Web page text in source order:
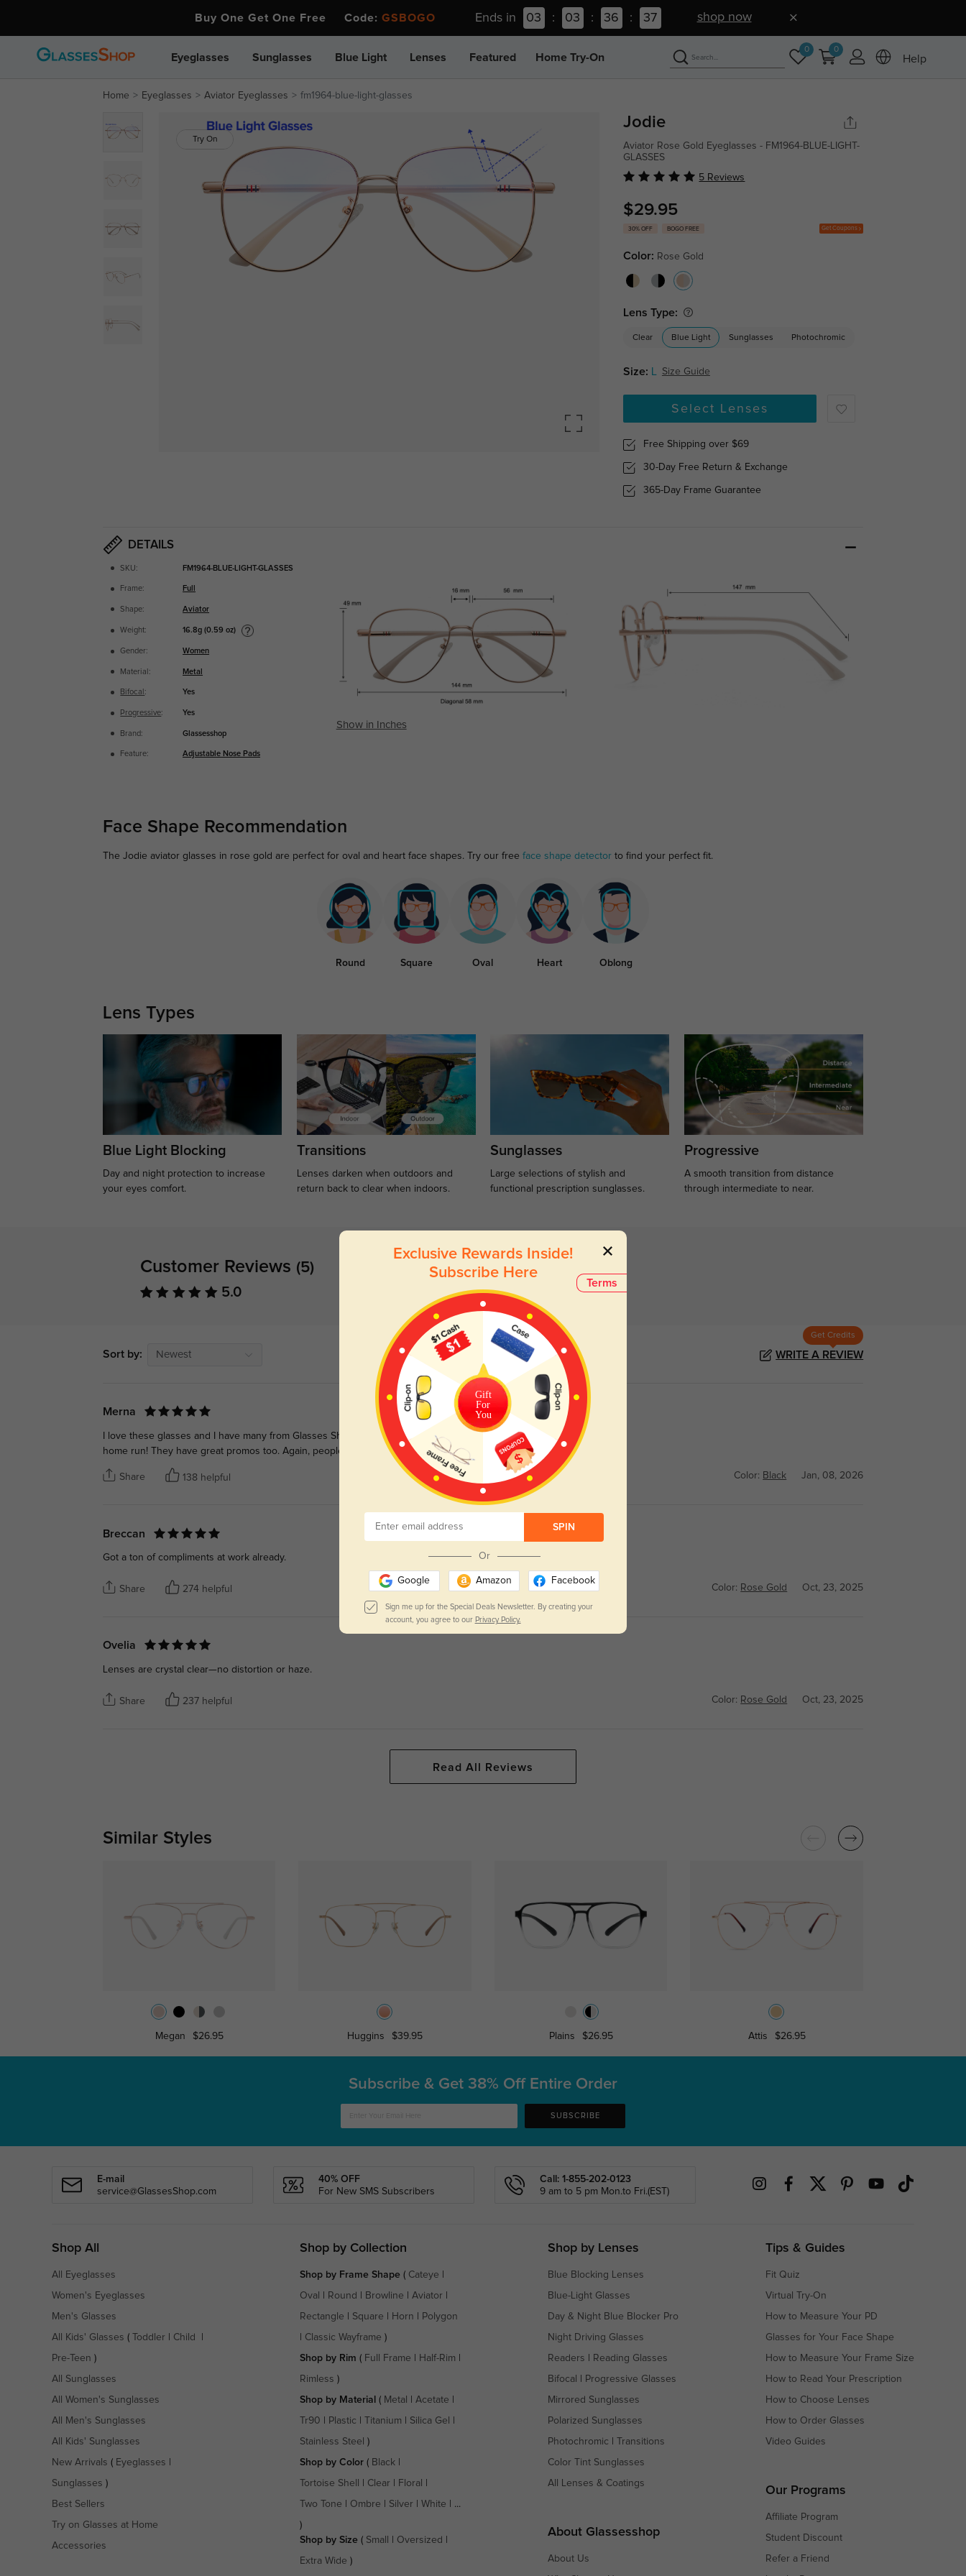
Buy One Get One Free Code: GSBOGO Ends in 03 : 03 : 36 : 36 shop now
Eyeglasses Sunglasses Blue Light Lenses Featured Home Try-On
0 0
Help
Home Eyeglasses Aviator Eyeglasses fm1964-blue-light-glasses
Try On
Jodie
Aviator Rose Gold Eyeglasses - FM1964-BLUE-LIGHT-
GLASSES
5 Reviews
$29.95
30% OFF BOGO FREE Get Coupons
Color: Rose Gold
Lens Type:
Clear Blue Light Sunglasses Photochromic
Size: L Size Guide
Select Lenses
Free Shipping over $69
30-Day Free Return & Exchange
365-Day Frame Guarantee
DETAILS
SKU: FM1964-BLUE-LIGHT-GLASSES
Frame: Full
Shape: Aviator
Weight: 16.8g (0.59 oz)
Gender: Women
Material: Metal
Bifocal : Yes
Progressive: Yes
Brand: Glassesshop
Feature: Adjustable Nose Pads
Show in Inches
Face Shape Recommendation
The Jodie aviator glasses in rose gold are perfect for oval and heart face shapes. Try our free face shape detectorto find your perfect fit.
Round Square Oval Heart Oblong
Lens Types
Blue Light Blocking
Day and night protection to increase
your eyes comfort.
Transitions
Lenses darken when outdoors and
return back to clear when indoors.
Sunglasses
Large selections of stylish and
functional prescription sunglasses.
Progressive
A smooth transition from distance
through intermediate to near.
Customer Reviews (5)
5.0
Sort by: Newest
Get Credits
WRITE A REVIEW
Merna
I love these glasses and I have many from Glasses Shop online! Its soo easy and their customer support is a
home run! They have great promos too. Again, people behind website are just awesome!
Share 138 helpful Color: Black Jan, 08, 2026
Breccan
Got a ton of compliments at work already.
Share 274 helpful Color: Rose Gold Oct, 23, 2025
Ovelia
Lenses are crystal clear—no distortion or haze.
Share 237 helpful Color: Rose Gold Oct, 23, 2025
Read All Reviews
Similar Styles
Megan $26.95 Huggins $39.95 Plains $26.95 Attis $26.95
Terms
Exclusive Rewards Inside!
Subscribe Here
Gift
For
You
SPIN
Or
Google Amazon Facebook
Sign me up for the Special Deals Newsletter. By creating your
account, you agree to our Privacy Policy.
Subscribe & Get 38% Off Entire Order
SUBSCRIBE
E-mail
service@GlassesShop.com
40% OFF
For New SMS Subscribers
Call: 1-855-202-0123
9 am to 5 pm Mon.to Fri.(EST)
Shop All
All Eyeglasses
Women's Eyeglasses
Men's Glasses
All Kids' Glasses ( Toddler Child
Pre-Teen )
All Sunglasses
All Women's Sunglasses
All Men's Sunglasses
All Kids' Sunglasses
New Arrivals ( Eyeglasses
Sunglasses )
Best Sellers
Try on Glasses at Home
Accessories
Shop by Collection
Shop by Frame Shape( Cateye
Oval Round Browline Aviator
Rectangle Square Horn Polygon
Classic Wayframe )
Shop by Rim ( Full Frame Half-Rim
Rimless )
Shop by Material ( Metal Acetate
Tr90 Plastic Titanium Silica Gel
Stainless Steel )
Shop by Color( Black|
Tortoise Shell Clear Floral
Two Tone Ombre Silver White | ...
)
Shop by Size ( Small Oversized
Extra Wide )
Shop by Lenses
Blue Blocking Lenses
Blue-Light Glasses
Day & Night Blue Blocker Pro
Night Driving Glasses
Readers Reading Glasses
Bifocal Progressive Glasses
Mirrored Sunglasses
Polarized Sunglasses
Photochromic Transitions
Color Tint Sunglasses
All Lenses & Coatings
About Glassesshop
About Us
Tips & Guides
Fit Quiz
Virtual Try-On
How to Measure Your PD
Glasses for Your Face Shape
How to Measure Your Frame Size
How to Read Your Prescription
How to Choose Lenses
How to Order Glasses
Video Guides
Our Programs
Affiliate Program
Student Discount
Refer a Friend